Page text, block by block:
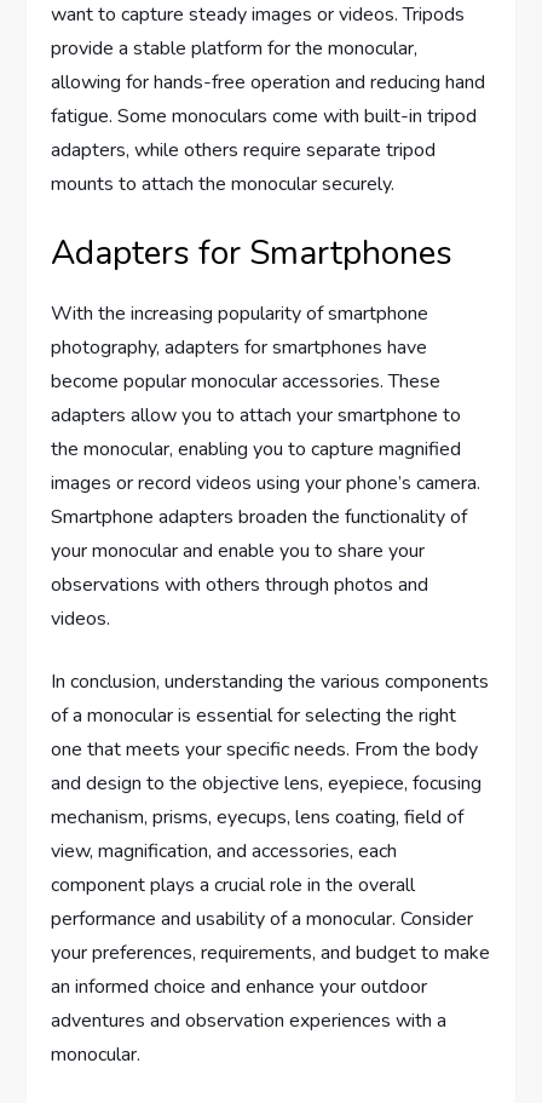
want to capture steady images or videos. Tripods
provide a stable platform for the monocular,
allowing for hands-free operation and reducing hand
fatigue. Some monoculars come with built-in tripod
adapters, while others require separate tripod
mounts to attach the monocular securely.
Adapters for Smartphones
With the increasing popularity of smartphone
photography, adapters for smartphones have
become popular monocular accessories. These
adapters allow you to attach your smartphone to
the monocular, enabling you to capture magnified
images or record videos using your phone’s camera.
Smartphone adapters broaden the functionality of
your monocular and enable you to share your
observations with others through photos and
videos.
In conclusion, understanding the various components
of a monocular is essential for selecting the right
one that meets your specific needs. From the body
and design to the objective lens, eyepiece, focusing
mechanism, prisms, eyecups, lens coating, field of
view, magnification, and accessories, each
component plays a crucial role in the overall
performance and usability of a monocular. Consider
your preferences, requirements, and budget to make
an informed choice and enhance your outdoor
adventures and observation experiences with a
monocular.